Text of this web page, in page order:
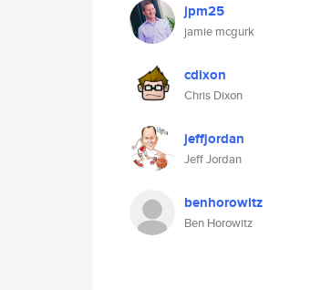
jpm25
jamie mcgurk
cdixon
Chris Dixon
jeffjordan
Jeff Jordan
benhorowitz
Ben Horowitz